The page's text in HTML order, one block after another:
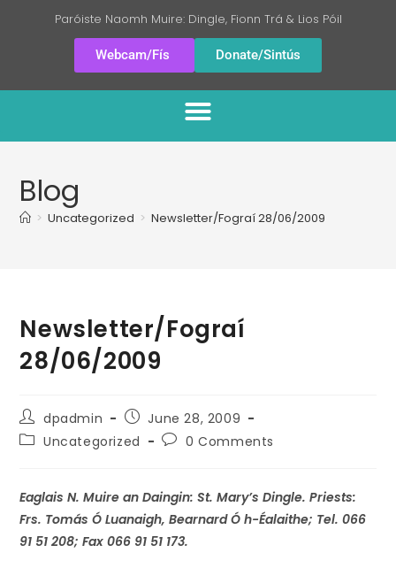
Paróiste Naomh Muire: Dingle, Fionn Trá & Lios Póil
Webcam/Fís Donate/Sintús
Blog
> Uncategorized > Newsletter/Fograí 28/06/2009
Newsletter/Fograí
28/06/2009
dpadmin
June 28, 2009
Uncategorized
0 Comments
Eaglais N. Muire an Daingin: St. Mary’s Dingle. Priests:
Frs. Tomás Ó Luanaigh, Bearnard Ó h-Éalaithe; Tel. 066
91 51 208; Fax 066 91 51 173.